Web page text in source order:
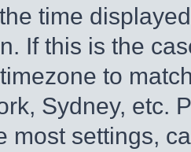
time
If this is the
to
Sydney, etc.
most settings,